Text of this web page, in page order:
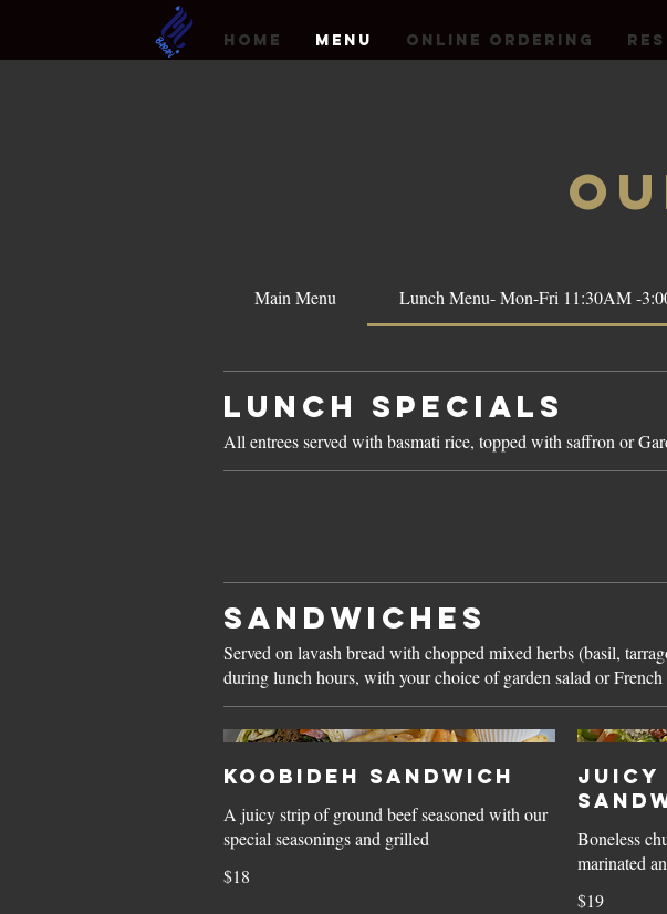
HOME MENU Online Ordering
Main Menu Lunch Menu- Mon-Fri 11:30AM -
Lunch Specials
All entrees served with basmati rice, topped with saffron or
SANDWICHES
Served on lavash bread with chopped mixed herbs (basil,
during lunch hours, with your choice of garden salad or French
Koobideh Sandwich
A juicy strip of ground beef seasoned with our
special seasonings and grilled
$18
Juicy
Boneless
marinated
$19